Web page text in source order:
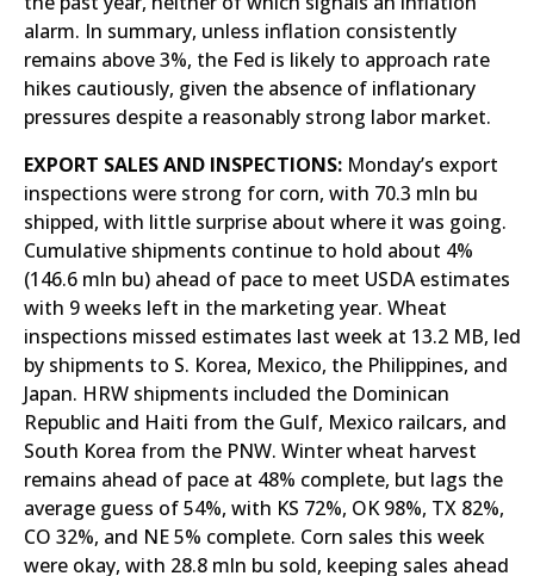
alarm. In summary, unless inflation consistently
remains above 3%, the Fed is likely to approach rate
hikes cautiously, given the absence of inflationary
pressures despite a reasonably strong labor market.
EXPORT SALES AND INSPECTIONS: Monday’s export
inspections were strong for corn, with 70.3 mln bu
shipped, with little surprise about where it was going.
Cumulative shipments continue to hold about 4%
(146.6 mln bu) ahead of pace to meet USDA estimates
with 9 weeks left in the marketing year. Wheat
inspections missed estimates last week at 13.2 MB, led
by shipments to S. Korea, Mexico, the Philippines, and
Japan. HRW shipments included the Dominican
Republic and Haiti from the Gulf, Mexico railcars, and
South Korea from the PNW. Winter wheat harvest
remains ahead of pace at 48% complete, but lags the
average guess of 54%, with KS 72%, OK 98%, TX 82%,
CO 32%, and NE 5% complete. Corn sales this week
were okay, with 28.8 mln bu sold, keeping sales ahead